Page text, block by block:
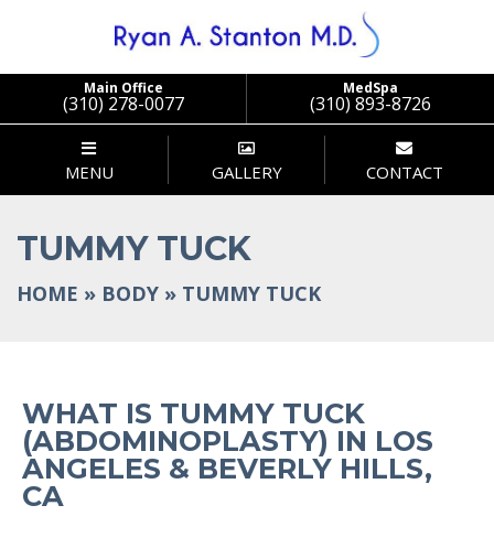
Main Office
(310) 278-0077
MedSpa
(310) 893-8726
MENU GALLERY CONTACT
TUMMY TUCK
HOME » BODY » TUMMY TUCK
WHAT IS TUMMY TUCK
(ABDOMINOPLASTY) IN LOS
ANGELES & BEVERLY HILLS,
CA